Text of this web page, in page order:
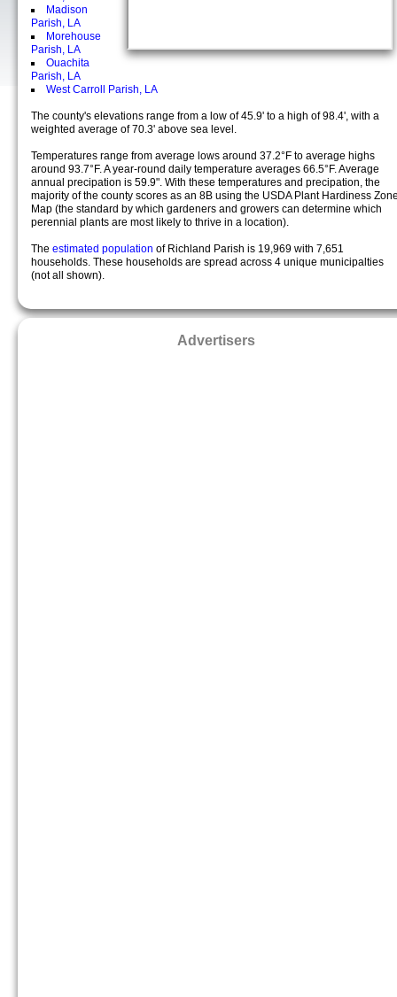
Madison
Parish, LA
Morehouse
Parish, LA
Ouachita
Parish, LA
West Carroll Parish, LA
The county's elevations range from a low of 45.9' to a high of 98.4', with a
weighted average of 70.3' above sea level.
Temperatures range from average lows around 37.2°F to average highs
around 93.7°F. A year-round daily temperature averages 66.5°F. Average
annual precipation is 59.9". With these temperatures and precipation, the
majority of the county scores as an 8B using the USDA Plant Hardiness
Map (the standard by which gardeners and growers can determine which
perennial plants are most likely to thrive in a location).
The estimated population of Richland Parish is 19,969 with 7,651
households. These households are spread across 4 unique municipalties
(not all shown).
Advertisers